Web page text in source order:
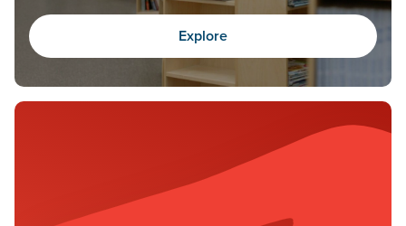
Explore